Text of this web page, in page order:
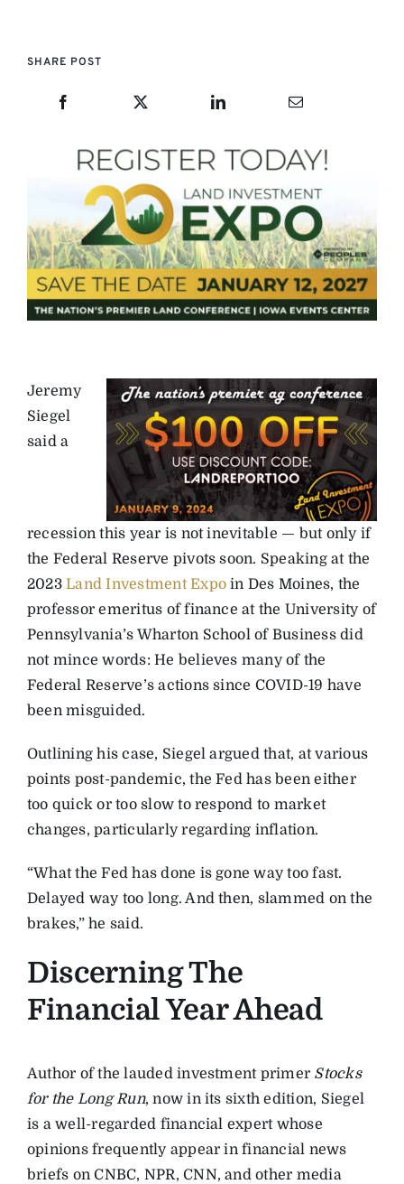
SHARE POST
Jeremy
Siegel
said a
recession this year is not inevitable — but only if
the Federal Reserve pivots soon. Speaking at the
2023Land Investment Expo in Des Moines, the
professor emeritus of finance at the University of
Pennsylvania’s Wharton School of Business did
not mince words: He believes many of the
Federal Reserve’s actions since COVID-19 have
been misguided.
Outlining his case, Siegel argued that, at various
points post-pandemic, the Fed has been either
too quick or too slow to respond to market
changes, particularly regarding inflation.
“What the Fed has done is gone way too fast.
Delayed way too long. And then, slammed on the
brakes,” he said.
Discerning The
Financial Year Ahead
Author of the lauded investment primer Stocks
for the Long Run, now in its sixth edition, Siegel
is a well-regarded financial expert whose
opinions frequently appear in financial news
briefs on CNBC, NPR, CNN, and other media